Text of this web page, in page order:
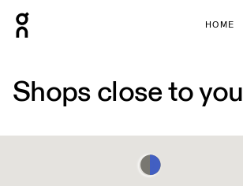
HOME
Shops close to you